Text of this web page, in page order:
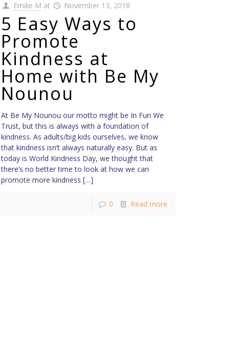
Emilie M at November 13, 2018
5 Easy Ways to
Promote
Kindness at
Home with Be My
Nounou
At Be My Nounou our motto might be In Fun We
Trust, but this is always with a foundation of
kindness. As adults/big kids ourselves, we know
that kindness isn’t always naturally easy. But as
today is World Kindness Day, we thought that
there’s no better time to look at how we can
promote more kindness […]
0 Read more